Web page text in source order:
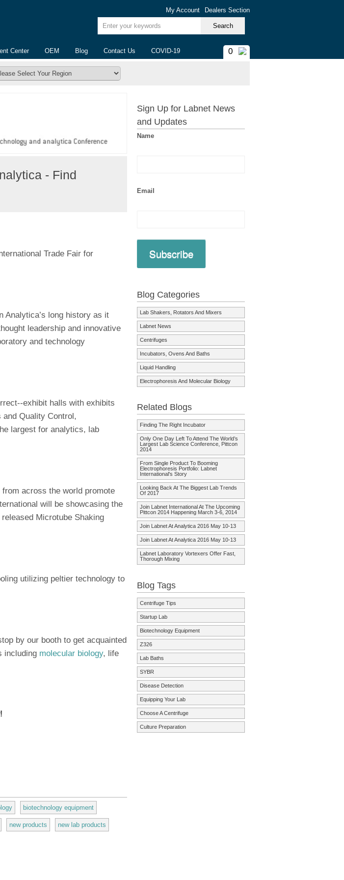
My Account Dealers Section
Enter your keywords
Center OEM Blog Contact Us COVID-19 0
- Find
Trade Fair for
Analytica’s long history as it
leadership and innovative
and technology
exhibit halls with exhibits
Quality Control,
largest for analytics, lab
across the world promote
will be showcasing the
Microtube Shaking
utilizing peltier technology to
by our booth to get acquainted
including molecular biology, life
biotechnology equipment
new products new lab products
Sign Up for Labnet News
and Updates
Name
Email
Subscribe
Blog Categories
Lab Shakers, Rotators And Mixers
Labnet News
Centrifuges
Incubators, Ovens And Baths
Liquid Handling
Electrophoresis And Molecular Biology
Related Blogs
Finding The Right Incubator
Only One Day Left To Attend The World’s
Largest Lab Science Conference, Pittcon
2014
From Single Product To Booming
Electrophoresis Portfolio: Labnet
International's Story
Looking Back At The Biggest Lab Trends
Of 2017
Join Labnet International At The Upcoming
Pittcon 2014 Happening March 3-6, 2014
Join Labnet At Analytica 2016 May 10-13
Join Labnet At Analytica 2016 May 10-13
Labnet Laboratory Vortexers Offer Fast,
Thorough Mixing
Blog Tags
Centrifuge Tips
Startup Lab
Biotechnology Equipment
Z326
Lab Baths
SYBR
Disease Detection
Equipping Your Lab
Choose A Centrifuge
Culture Preparation